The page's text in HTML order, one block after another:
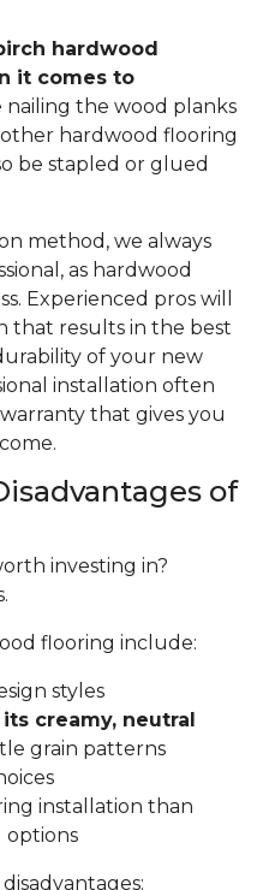
hardwood
it comes to
nailing the wood planks
hardwood flooring
be stapled or glued
method, we always
as hardwood
Experienced pros will
that results in the best
of your new
installation often
that gives you
of
investing in?
flooring include:
styles
creamy, neutral
grain patterns
installation than
options